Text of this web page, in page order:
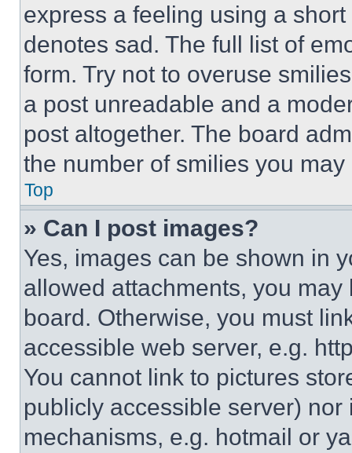
express a feeling using a
denotes sad. The full list of
form. Try not to overuse
a post unreadable and a
post altogether. The board
the number of smilies you
Top
» Can I post images?
Yes, images can be shown in
allowed attachments, you
board. Otherwise, you must
accessible web server, e.g.
You cannot link to pictures
publicly accessible server)
mechanisms, e.g. hotmail or